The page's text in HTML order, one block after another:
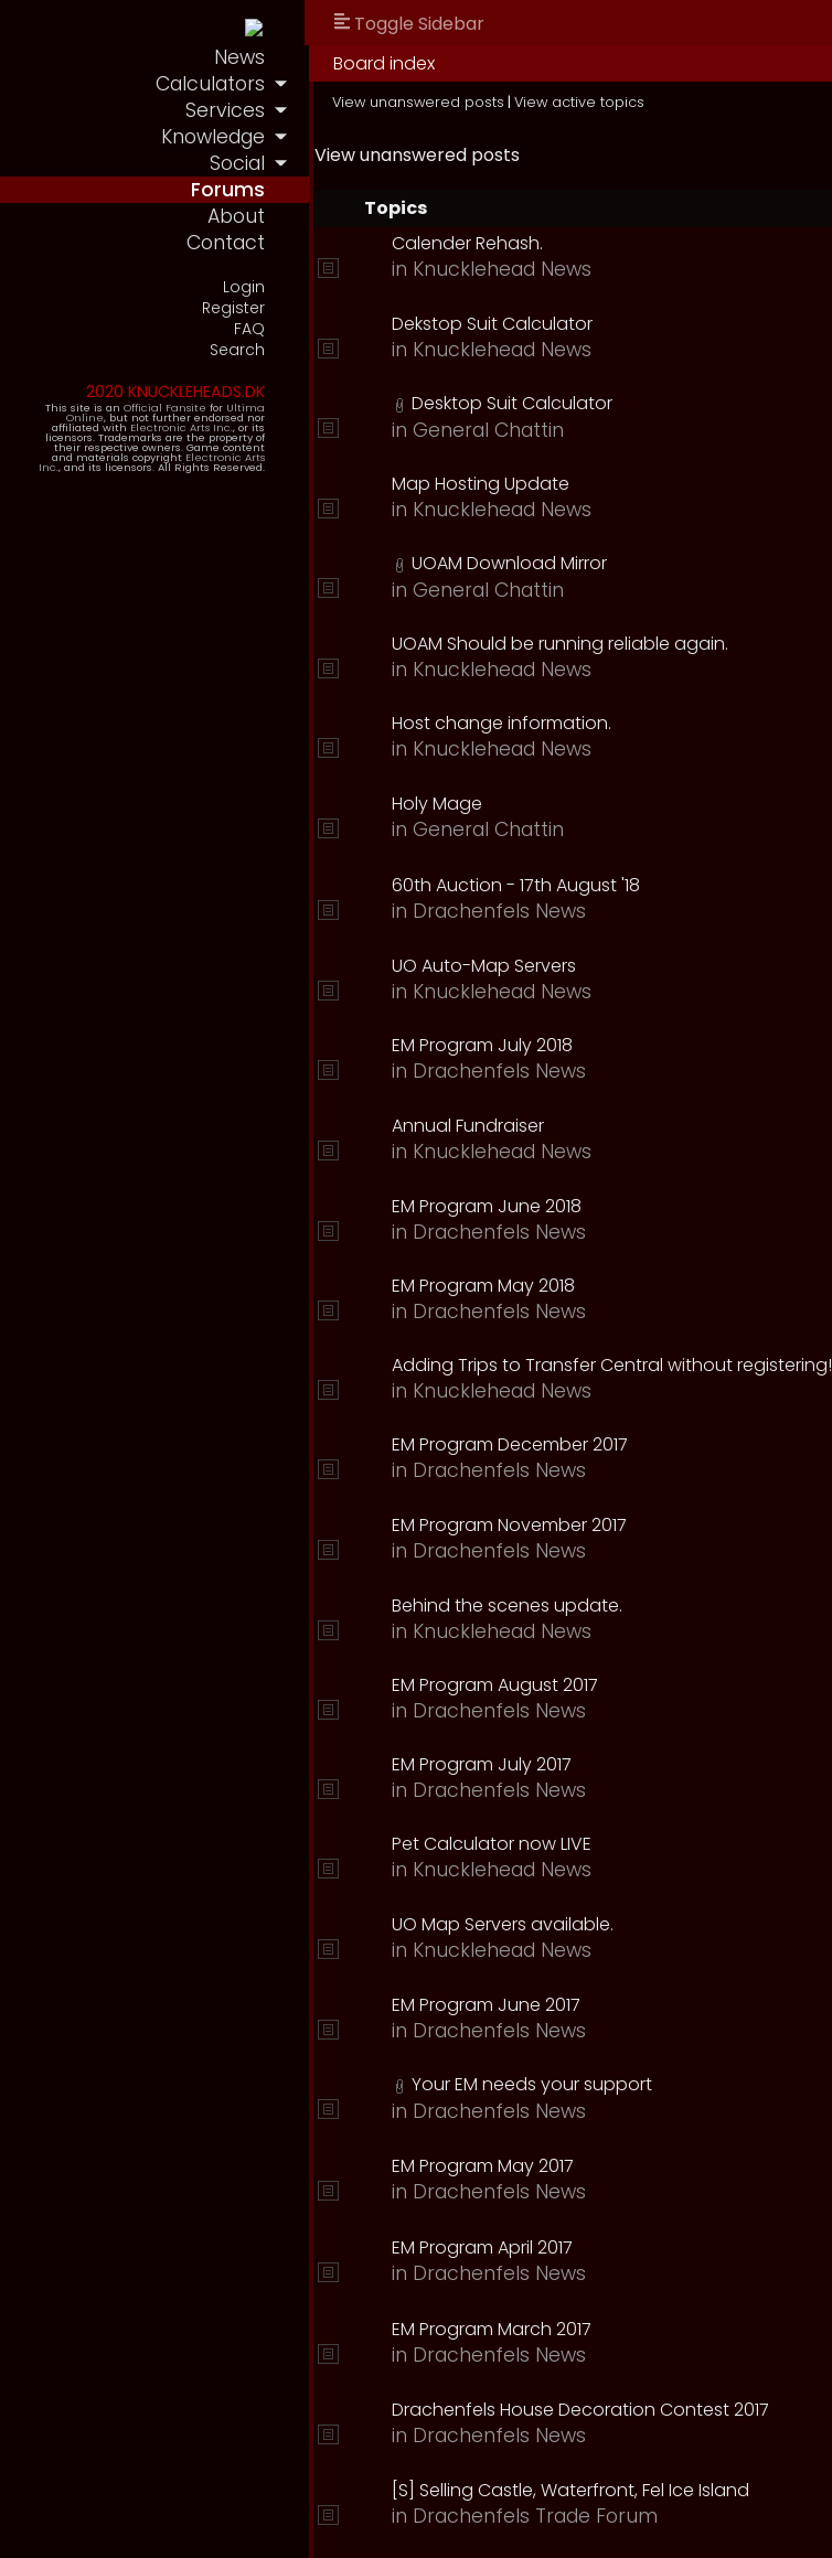
News
Calculators
Services
Knowledge
Social
Forums
About
Contact
Login
Register
FAQ
Search
2020 KNUCKLEHEADS.DK
This site is an Official Fansite for Ultima
Online, but not further endorsed nor
affiliated with Electronic Arts Inc., or its
licensors. Trademarks are the property of
their respective owners. Game content
and materials copyright Electronic Arts
Inc., and its licensors. All Rights Reserved.
Toggle Sidebar
Board index
View unanswered posts | View active topics
View unanswered posts
Topics
Calender Rehash.
in Knucklehead News
Dekstop Suit Calculator
in Knucklehead News
Desktop Suit Calculator
in General Chattin
Map Hosting Update
in Knucklehead News
UOAM Download Mirror
in General Chattin
UOAM Should be running reliable again.
in Knucklehead News
Host change information.
in Knucklehead News
Holy Mage
in General Chattin
60th Auction - 17th August '18
in Drachenfels News
UO Auto-Map Servers
in Knucklehead News
EM Program July 2018
in Drachenfels News
Annual Fundraiser
in Knucklehead News
EM Program June 2018
in Drachenfels News
EM Program May 2018
in Drachenfels News
Adding Trips to Transfer Central without registering!
in Knucklehead News
EM Program December 2017
in Drachenfels News
EM Program November 2017
in Drachenfels News
Behind the scenes update.
in Knucklehead News
EM Program August 2017
in Drachenfels News
EM Program July 2017
in Drachenfels News
Pet Calculator now LIVE
in Knucklehead News
UO Map Servers available.
in Knucklehead News
EM Program June 2017
in Drachenfels News
Your EM needs your support
in Drachenfels News
EM Program May 2017
in Drachenfels News
EM Program April 2017
in Drachenfels News
EM Program March 2017
in Drachenfels News
Drachenfels House Decoration Contest 2017
in Drachenfels News
[S] Selling Castle, Waterfront, Fel Ice Island
in Drachenfels Trade Forum